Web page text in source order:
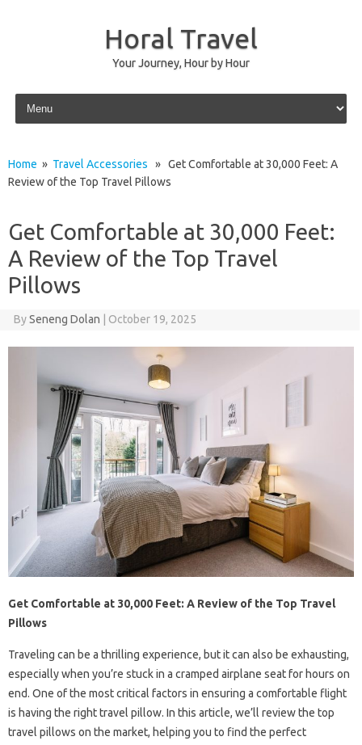
Horal Travel
Your Journey, Hour by Hour
Skip to content
Home » Travel Accessories » Get Comfortable at 30,000 Feet: A
Review of the Top Travel Pillows
Get Comfortable at 30,000 Feet:
A Review of the Top Travel
Pillows
BySeneng Dolan October 19, 2025
Get Comfortable at 30,000 Feet: A Review of the Top Travel
Pillows
Traveling can be a thrilling experience, but it can also be exhausting,
especially when you’re stuck in a cramped airplane seat for hours on
end. One of the most critical factors in ensuring a comfortable flight
is having the right travel pillow. In this article, we’ll review the top
travel pillows on the market, helping you to find the perfect